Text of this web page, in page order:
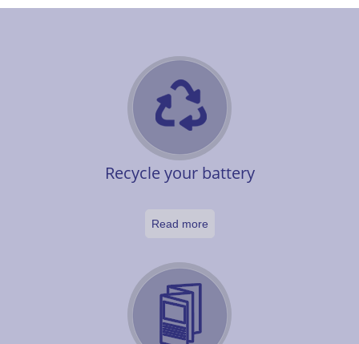
Recycle your battery
Read more